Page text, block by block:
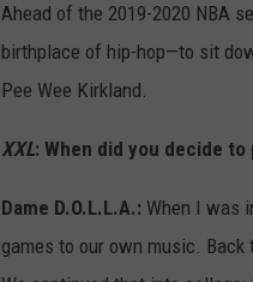
Ahead of the 2019-2020 NBA
birthplace of hip-hop—to sit
Pee Wee Kirkland.
XXL: When did you decide
Dame D.O.L.L.A.: When I was
games to our own music. Back